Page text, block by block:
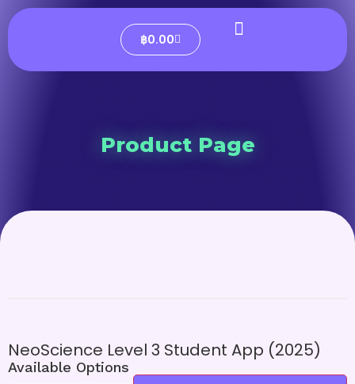
฿0.00
Product Page
NeoScience Level 3 Student App (2025)
Available Options